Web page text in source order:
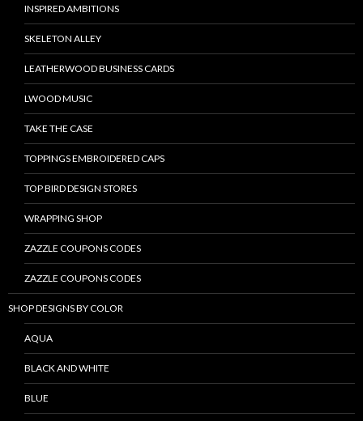
INSPIRED AMBITIONS
SKELETON ALLEY
LEATHERWOOD BUSINESS CARDS
LWOOD MUSIC
TAKE THE CASE
TOPPINGS EMBROIDERED CAPS
TOP BIRD DESIGN STORES
WRAPPING SHOP
ZAZZLE COUPONS CODES
ZAZZLE COUPONS CODES
SHOP DESIGNS BY COLOR
AQUA
BLACK AND WHITE
BLUE